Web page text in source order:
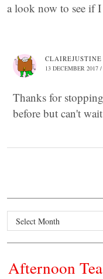
a look now to see if
CLAIREJUSTINE
13 DECEMBER 2017
Thanks for
before but can't
Archives
Afternoon Tea